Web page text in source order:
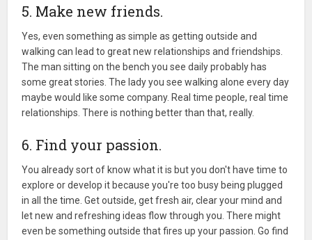
5. Make new friends.
Yes, even something as simple as getting outside and
walking can lead to great new relationships and friendships.
The man sitting on the bench you see daily probably has
some great stories. The lady you see walking alone every day
maybe would like some company. Real time people, real time
relationships. There is nothing better than that, really.
6. Find your passion.
You already sort of know what it is but you don't have time to
explore or develop it because you're too busy being plugged
in all the time. Get outside, get fresh air, clear your mind and
let new and refreshing ideas flow through you. There might
even be something outside that fires up your passion. Go find